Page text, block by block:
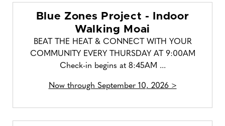
Blue Zones Project - Indoor
Walking Moai
BEAT THE HEAT & CONNECT WITH YOUR
COMMUNITY EVERY THURSDAY AT 9:00AM
Check-in begins at 8:45AM ...
Now through September 10, 2026 >